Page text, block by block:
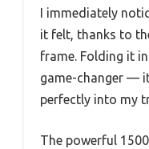
I immediately
it felt, thanks to
frame. Folding it
game-changer —
perfectly into my
The powerful